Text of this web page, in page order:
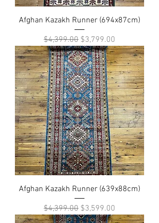
Afghan Kazakh Runner (694x87cm)
Regular Price
$4,399.00 Sale Price
$3,799.00
Afghan Kazakh Runner (639x88cm)
Regular Price
$4,399.00 Sale Price
$3,599.00